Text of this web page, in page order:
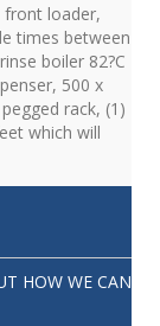
front loader,
times between
boiler 82?C
500 x
rack, (1)
which will
HOW WE CAN